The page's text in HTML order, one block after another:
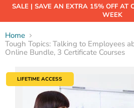
SALE | SAVE AN EXTRA 15% OFF AT
WEEK
Home
Tough Topics: Talking to Employees
Online Bundle, 3 Certificate Courses
LIFETIME ACCESS